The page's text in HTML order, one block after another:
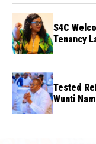
S4C
Tenancy
Tested
Wunti